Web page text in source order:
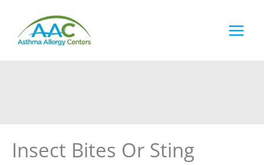
content
Insect Bites Or Sting